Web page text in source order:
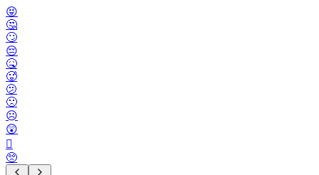
😝
🤔
🙄
😔
🤒
🥵
🫤
🙁
☹️
😲
🫪
🥺